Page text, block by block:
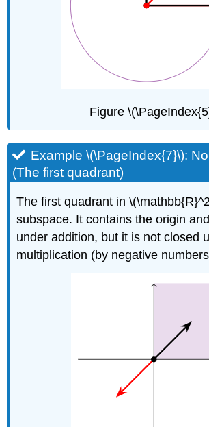
Figure
Example \(\PageIndex{7}\):
(The first quadrant)
The first quadrant in
subspace. It contains the origin
under addition, but it is not closed
multiplication (by negative